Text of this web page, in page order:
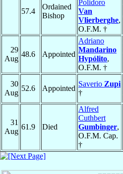
57.4
Ordained
Bishop
Polidoro
Van
Vlierberghe,
O.F.M. †
29
Aug
48.6 Appointed
Adriano
Mandarino
Hypólito,
O.F.M. †
30
Aug
52.6 Appointed
Saverio Zupi
†
31
Aug
61.9 Died
Alfred
Cuthbert
Gumbinger,
O.F.M. Cap.
†